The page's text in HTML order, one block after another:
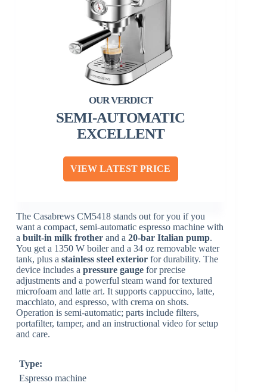
SEMI-AUTOMATIC
EXCELLENT
VIEW LATEST PRICE
The Casabrews CM5418 stands out for you if you
want a compact, semi-automatic espresso machine with
abuilt-in milk frother and a20-bar Italian pump.
You get a 1350 W boiler and a 34 oz removable water
tank, plus astainless steel exterior for durability. The
device includes apressure gauge for precise
adjustments and a powerful steam wand for textured
microfoam and latte art. It supports cappuccino, latte,
macchiato, and espresso, with crema on shots.
Operation is semi-automatic; parts include filters,
portafilter, tamper, and an instructional video for setup
and care.
Type:
Espresso machine